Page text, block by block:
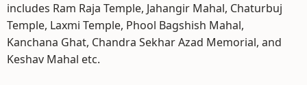
includes Ram Raja Temple, Jahangir Mahal, Chaturbuj
Temple, Laxmi Temple, Phool Bagshish Mahal,
Kanchana Ghat, Chandra Sekhar Azad Memorial, and
Keshav Mahal etc.